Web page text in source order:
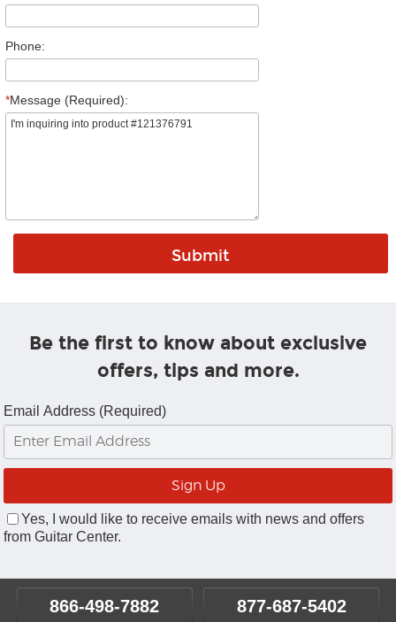
Phone:
*Message (Required):
Be the first to know about exclusive
offers, tips and more.
Email Address (Required)
Yes, I would like to receive emails with news and offers
from Guitar Center.
866-498-7882 877-687-5402